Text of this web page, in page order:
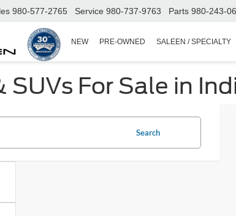
980-577-2765 Service 980-737-9763 Parts 980-243-
NEW PRE-OWNED SALEEN / SPECIALTY
SUVs For Sale in
Search